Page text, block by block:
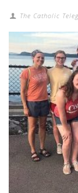
The Catholic